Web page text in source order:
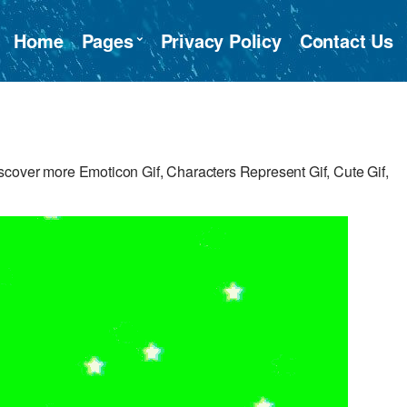
Home Pages Privacy Policy Contact Us
more Emoticon Gif, Characters Represent Gif, Cute Gif,